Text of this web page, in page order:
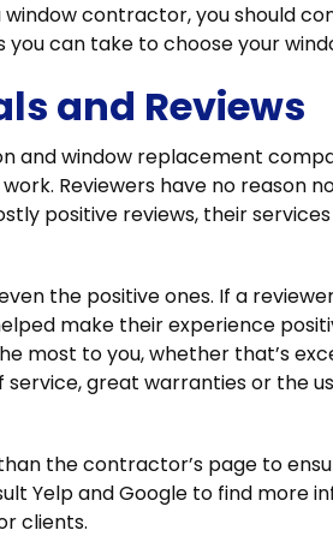
contractor, you should
can take to choose your
and Reviews
and window replacement
Reviewers have no reason
positive reviews, their
the positive ones. If a
make their experience
most to you, whether that’s
great warranties or the
the contractor’s page to
Yelp and Google to find more
clients.